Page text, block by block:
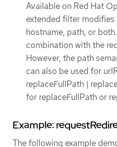
Available on Red Hat
extended filter modifies
hostname, path, or
combination with the
However, the path
can also be used for
replaceFullPath |
for replaceFullPath or
Example:
The following example